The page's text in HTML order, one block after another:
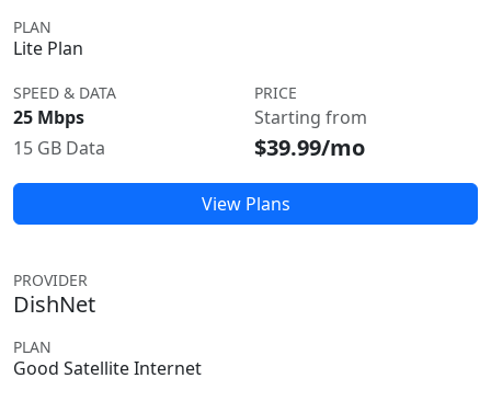
PLAN
Lite Plan
SPEED & DATA
25 Mbps
15 GB Data
PRICE
Starting from
$39.99/mo
View Plans
PROVIDER
DishNet
PLAN
Good Satellite Internet